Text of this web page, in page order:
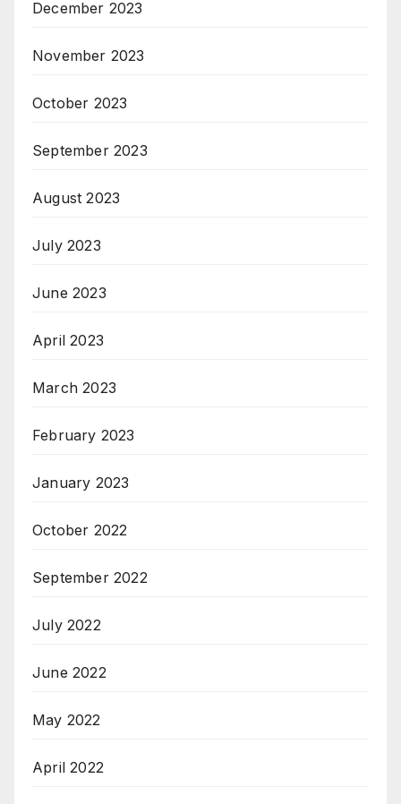
December 2023
November 2023
October 2023
September 2023
August 2023
July 2023
June 2023
April 2023
March 2023
February 2023
January 2023
October 2022
September 2022
July 2022
June 2022
May 2022
April 2022